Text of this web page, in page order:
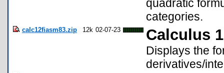
quadratic
categories.
calc12fiasm83.zip 12k 02-07-23 Calculus
Displays the
derivatives/